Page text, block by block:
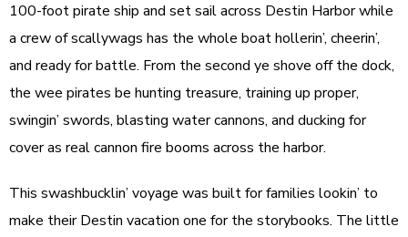
100-foot pirate ship and set sail across Destin Harbor while
a crew of scallywags has the whole boat hollerin’, cheerin’,
and ready for battle. From the second ye shove off the dock,
the wee pirates be hunting treasure, training up proper,
swingin’ swords, blasting water cannons, and ducking for
cover as real cannon fire booms across the harbor.
This swashbucklin’ voyage was built for families lookin’ to
make their Destin vacation one for the storybooks. The little